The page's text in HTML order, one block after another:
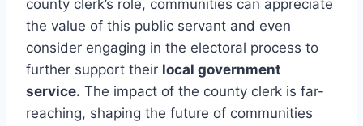
county clerk’s role, communities can appreciate
the value of this public servant and even
consider engaging in the electoral process to
further support their local government
service. The impact of the county clerk is far-
reaching, shaping the future of communities